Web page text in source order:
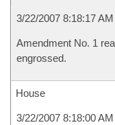
3/22/2007 8:18:17 AM
Amendment No. 1
engrossed.
House
3/22/2007 8:18:00 AM